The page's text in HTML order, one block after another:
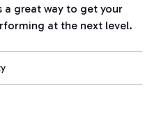
a great way to get your
at the next level.